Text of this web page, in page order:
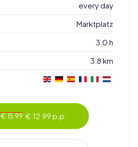
every day
Marktplatz
3.0 h
3.8 km
€ 15.99 € 12.99 p.p.